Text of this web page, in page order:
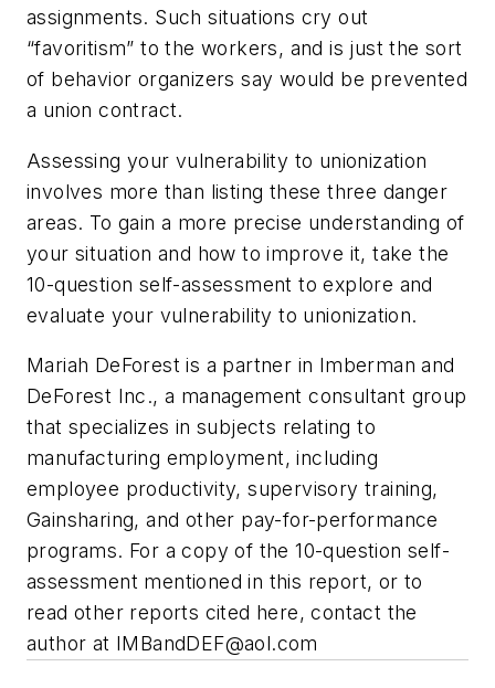
assignments. Such situations cry out
“favoritism” to the workers, and is just the sort
of behavior organizers say would be prevented
a union contract.
Assessing your vulnerability to unionization
involves more than listing these three danger
areas. To gain a more precise understanding of
your situation and how to improve it, take the
10-question self-assessment to explore and
evaluate your vulnerability to unionization.
Mariah DeForest is a partner in Imberman and
DeForest Inc., a management consultant group
that specializes in subjects relating to
manufacturing employment, including
employee productivity, supervisory training,
Gainsharing, and other pay-for-performance
programs. For a copy of the 10-question self-
assessment mentioned in this report, or to
read other reports cited here, contact the
author at IMBandDEF@aol.com